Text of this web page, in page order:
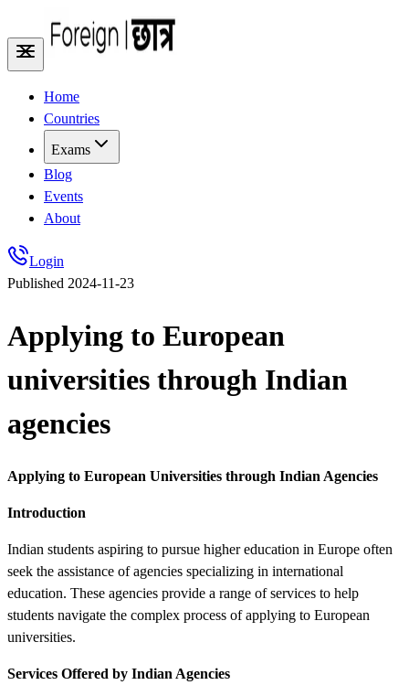
Home
Countries
Exams
Blog
Events
About
Login
Published 2024-11-23
Applying to European
universities through Indian
agencies
Applying to European Universities through Indian Agencies
Introduction
Indian students aspiring to pursue higher education in Europe often
seek the assistance of agencies specializing in international
education. These agencies provide a range of services to help
students navigate the complex process of applying to European
universities.
Services Offered by Indian Agencies